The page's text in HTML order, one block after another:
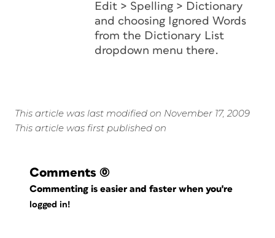
Edit > Spelling > Dictionary
and choosing Ignored Words
from the Dictionary List
dropdown menu there.
This article was last modified on November 17, 2009
This article was first published on
Comments (0)
Commenting is easier and faster when you're
logged in!